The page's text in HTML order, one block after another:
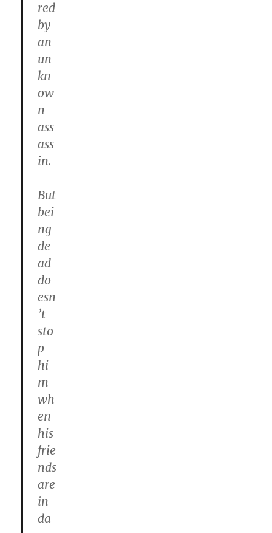
red
by
an
un
kn
ow
n
ass
ass
in.
But
bei
ng
de
ad
do
esn
’t
sto
p
hi
m
wh
en
his
frie
nds
are
in
da